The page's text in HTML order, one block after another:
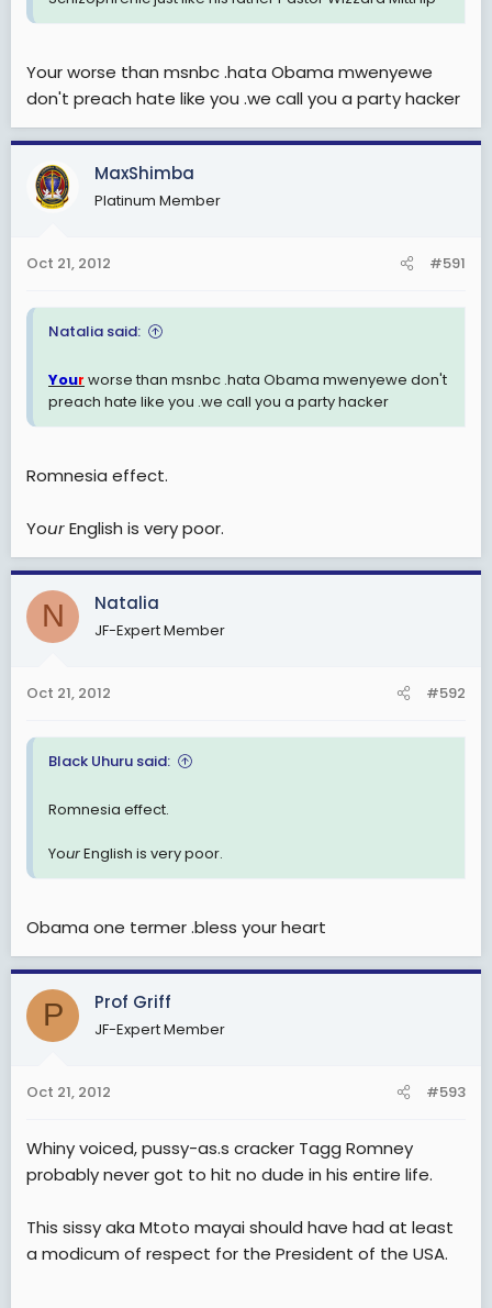
Your worse than msnbc .hata Obama mwenyewe
don't preach hate like you .we call you a party hacker
MaxShimba
Platinum Member
Oct 21, 2012 #591
Natalia said:
Your worse than msnbc .hata Obama mwenyewe don't
preach hate like you .we call you a party hacker
Romnesia effect.
YourEnglish is very poor.
N Natalia
JF-Expert Member
Oct 21, 2012 #592
Black Uhuru said:
Romnesia effect.
YourEnglish is very poor.
Obama one termer .bless your heart
P Prof Griff
JF-Expert Member
Oct 21, 2012 #593
Whiny voiced, pussy-as.s cracker Tagg Romney
probably never got to hit no dude in his entire life.
This sissy aka Mtoto mayai should have had at least
a modicum of respect for the President of the USA.